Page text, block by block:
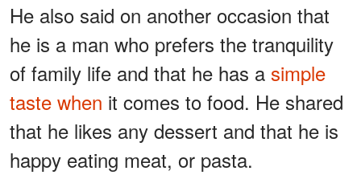
He also said on another occasion that
he is a man who prefers the tranquility
of family life and that he has a simple
taste when it comes to food. He shared
that he likes any dessert and that he is
happy eating meat, or pasta.